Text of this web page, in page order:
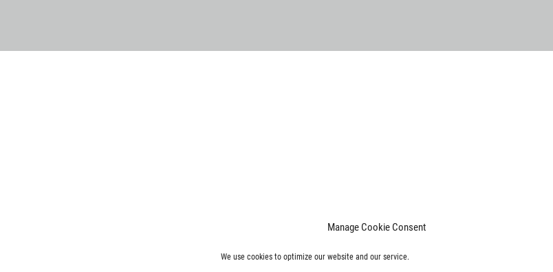
Manage Cookie Consent
We use cookies to optimize our website and our service.